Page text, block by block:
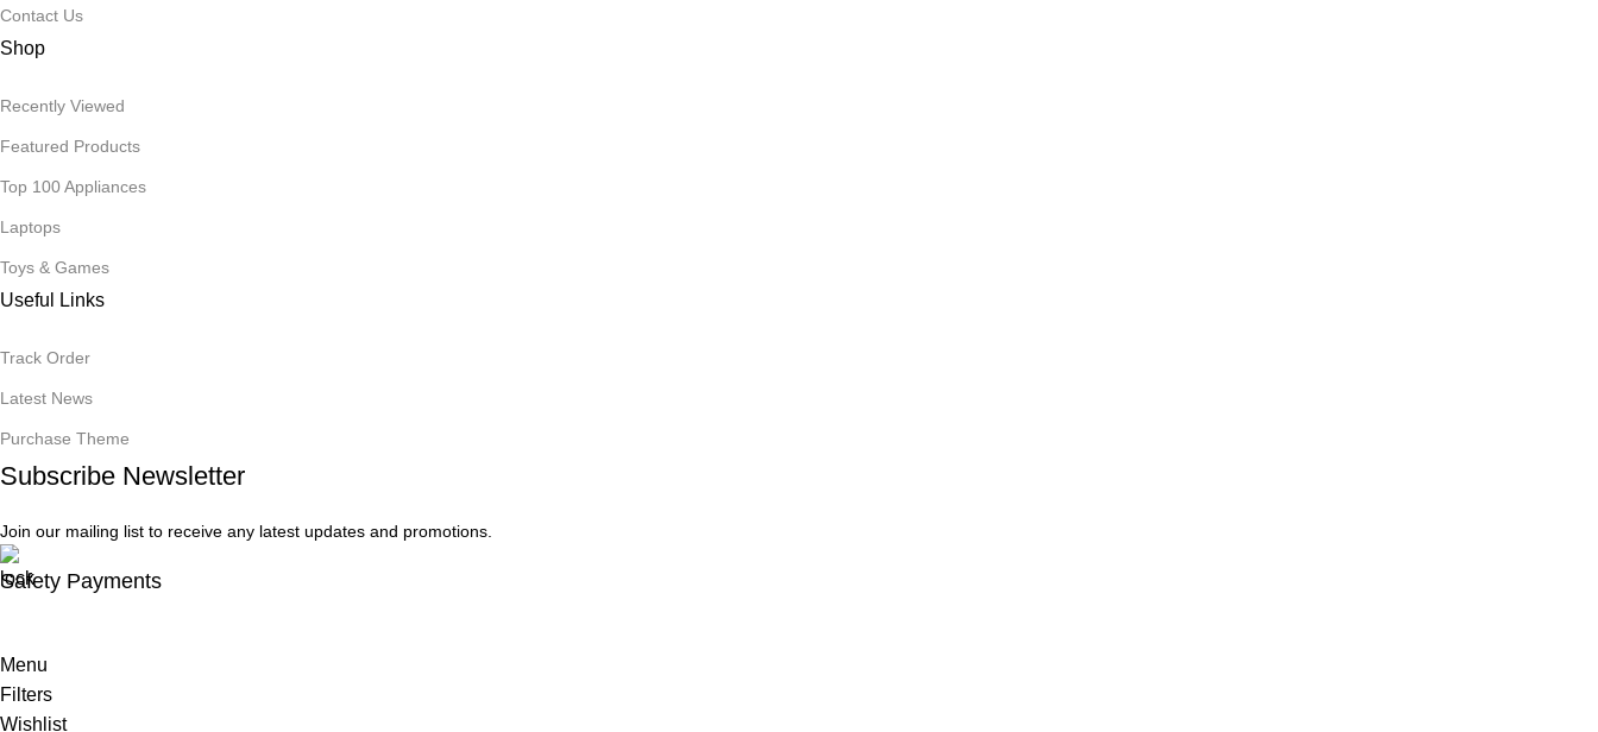
Contact Us
Shop
Recently Viewed
Featured Products
Top 100 Appliances
Laptops
Toys & Games
Useful Links
Track Order
Latest News
Purchase Theme
Subscribe Newsletter
Join our mailing list to receive any latest updates and promotions.
Safety Payments
Menu
Filters
Wishlist